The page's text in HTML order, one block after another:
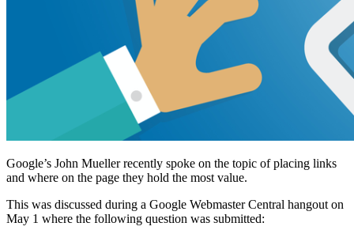
Google’s John Mueller recently spoke on the topic of placing links
and where on the page they hold the most value.
This was discussed during a Google Webmaster Central hangout on
May 1 where the following question was submitted: